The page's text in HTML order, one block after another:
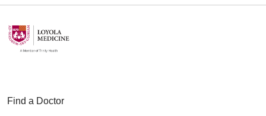
Find a Doctor